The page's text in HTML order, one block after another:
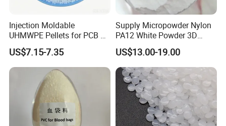
Injection Moldable
UHMWPE Pellets for PCB &
Elevator Parts
US$7.15-7.35
Supply Micropowder Nylon
PA12 White Powder 3D
Printing Raw Material
US$13.00-19.00